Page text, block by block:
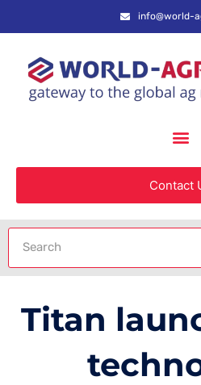
info@world-
Contact
Titan